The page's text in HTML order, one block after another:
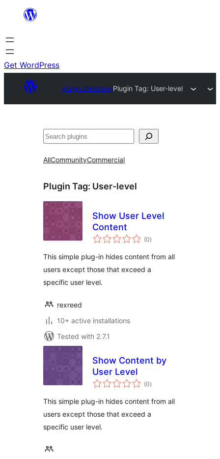
content
Get WordPress
Plugin DirectoryPlugin Tag: User-level
Search
AllCommunityCommercial
Plugin Tag: User-level
Show User Level
Content
(0total
ratings
)
This simple plug-in hides content from all
users except those that exceed a
specific user level.
rexreed
10+ active installations
Tested with 2.7.1
Show Content by
User Level
(0total
ratings
)
This simple plug-in hides content from all
users except those that exceed a
specific user level.